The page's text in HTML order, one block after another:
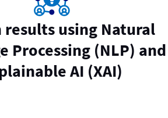
results using Natural
Processing (NLP) and
AI (XAI)